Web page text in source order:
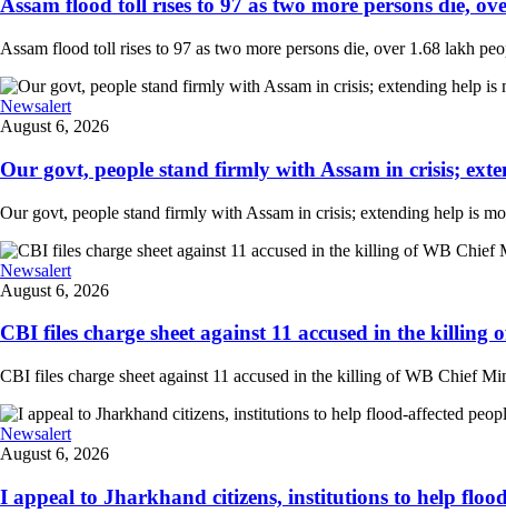
Assam flood toll rises to 97 as two more persons die,
Assam flood toll rises to 97 as two more persons die, over 1.68 lakh
Newsalert
August 6, 2026
Our govt, people stand firmly with Assam in crisis;
Our govt, people stand firmly with Assam in crisis; extending help is
Newsalert
August 6, 2026
CBI files charge sheet against 11 accused in the killing
CBI files charge sheet against 11 accused in the killing of WB Chief
Newsalert
August 6, 2026
I appeal to Jharkhand citizens, institutions to help